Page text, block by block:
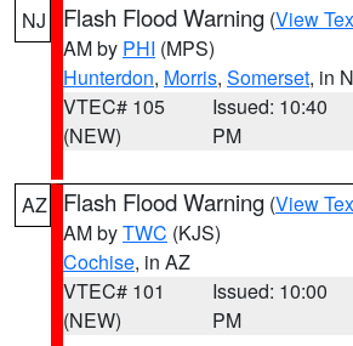
NJ Flash Flood Warning (View
AM by PHI (MPS)
Hunterdon, Morris, Somerset, in
VTEC# 105
(NEW)
Issued: 10:40
PM
AZ Flash Flood Warning (View
AM byTWC (KJS)
Cochise, in AZ
VTEC# 101
(NEW)
Issued: 10:00
PM